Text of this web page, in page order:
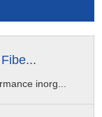
inorg...